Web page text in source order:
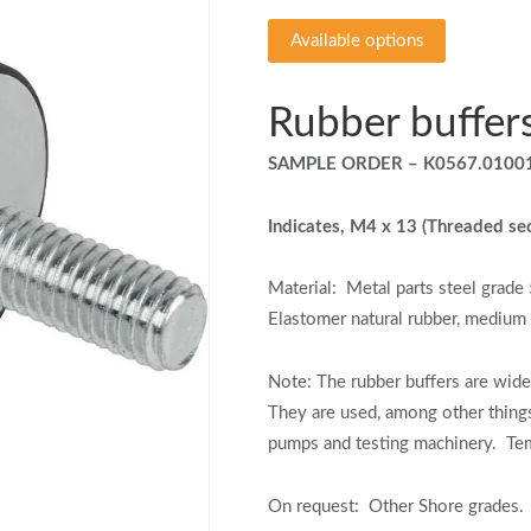
Available options
Rubber
SAMPLE ORDER –
Indicates, M4 x 13 (Threaded
Material:
Metal parts steel
Elastomer natural rubber,
Note:
The rubber buffers are
They are used, among other
pumps and testing machinery.
On request:Other Shore grades.